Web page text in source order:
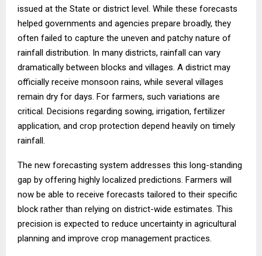
issued at the State or district level. While these forecasts
helped governments and agencies prepare broadly, they
often failed to capture the uneven and patchy nature of
rainfall distribution. In many districts, rainfall can vary
dramatically between blocks and villages. A district may
officially receive monsoon rains, while several villages
remain dry for days. For farmers, such variations are
critical. Decisions regarding sowing, irrigation, fertilizer
application, and crop protection depend heavily on timely
rainfall.
The new forecasting system addresses this long-standing
gap by offering highly localized predictions. Farmers will
now be able to receive forecasts tailored to their specific
block rather than relying on district-wide estimates. This
precision is expected to reduce uncertainty in agricultural
planning and improve crop management practices.